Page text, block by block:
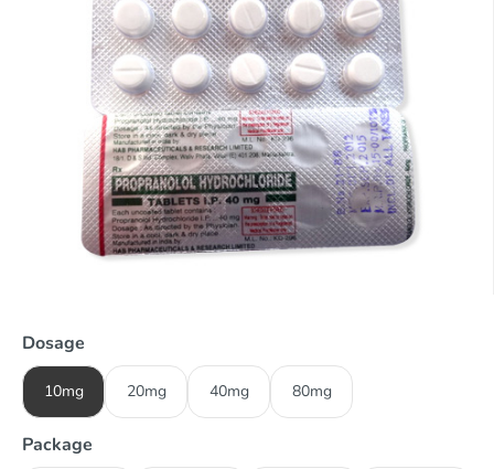
Dosage
10mg 20mg 40mg 80mg
Package